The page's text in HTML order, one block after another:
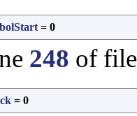
= 0
248 of
= 0